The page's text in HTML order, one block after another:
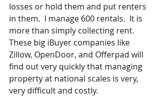
losses or hold them and put renters
in them.  I manage 600 rentals.  It is
more than simply collecting rent.
These big iBuyer companies like
Zillow, OpenDoor, and Offerpad will
find out very quickly that managing
property at national scales is very,
very difficult and costly.